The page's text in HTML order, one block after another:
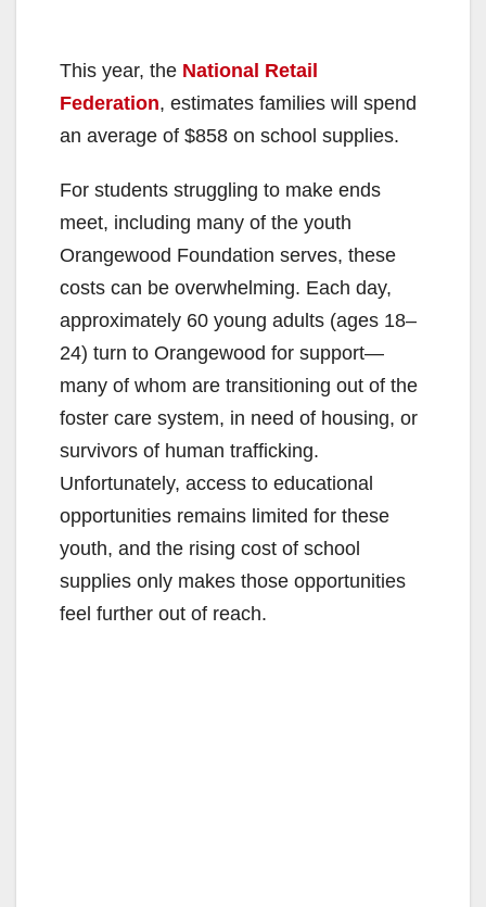
This year, the National Retail
Federation, estimates families will spend
an average of $858 on school supplies.
For students struggling to make ends
meet, including many of the youth
Orangewood Foundation serves, these
costs can be overwhelming. Each day,
approximately 60 young adults (ages 18–
24) turn to Orangewood for support—
many of whom are transitioning out of the
foster care system, in need of housing, or
survivors of human trafficking.
Unfortunately, access to educational
opportunities remains limited for these
youth, and the rising cost of school
supplies only makes those opportunities
feel further out of reach.